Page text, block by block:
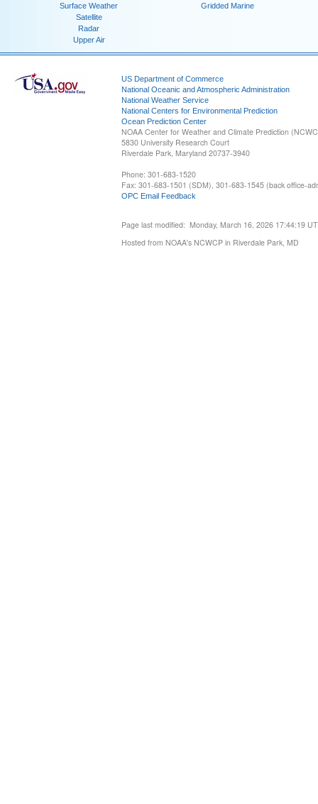
Surface Weather
Satellite
Radar
Upper Air
Gridded Marine
US Department of Commerce
National Oceanic and Atmospheric Administration
National Weather Service
National Centers for Environmental Prediction
Ocean Prediction Center
NOAA Center for Weather and Climate Prediction
5830 University Research Court
Riverdale Park, Maryland 20737-3940
Phone: 301-683-1520
Fax: 301-683-1501 (SDM), 301-683-1545 (back office-
OPC Email Feedback
Page last modified: Monday, March 16, 2026 17:44:19
Hosted from NOAA's NCWCP in Riverdale Park, MD